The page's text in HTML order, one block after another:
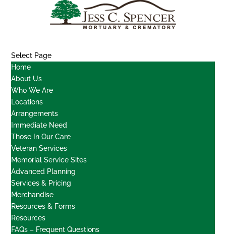
Select Page
Home
About Us
Who We Are
Locations
Arrangements
Immediate Need
Those In Our Care
Veteran Services
Memorial Service Sites
Advanced Planning
Services & Pricing
Merchandise
Resources & Forms
Resources
FAQs – Frequent Questions